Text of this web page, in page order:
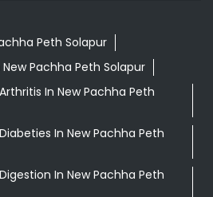
Peth Solapur
Pachha Peth Solapur
In New Pachha Peth
In New Pachha Peth
In New Pachha Peth